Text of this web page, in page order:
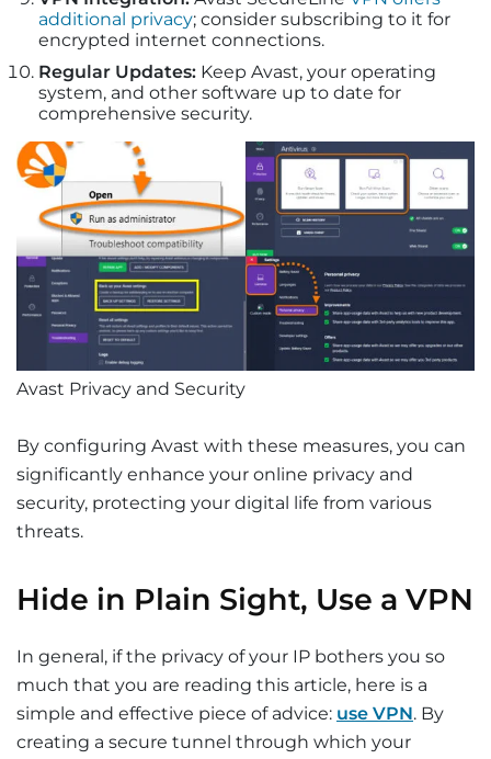
additional privacy; consider subscribing to it for
encrypted internet connections.
Regular Updates: Keep Avast, your operating
system, and other software up to date for
comprehensive security.
Avast Privacy and Security
By configuring Avast with these measures, you can
significantly enhance your online privacy and
security, protecting your digital life from various
threats.
Hide in Plain Sight, Use a VPN
In general, if the privacy of your IP bothers you so
much that you are reading this article, here is a
simple and effective piece of advice: use VPN. By
creating a secure tunnel through which your